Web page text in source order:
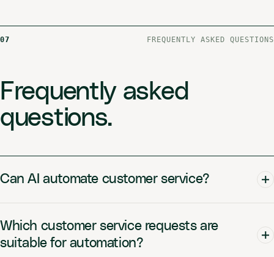
07 FREQUENTLY ASKED QUESTIONS
Frequently asked
questions.
Can AI automate customer service?
Which customer service requests are
suitable for automation?